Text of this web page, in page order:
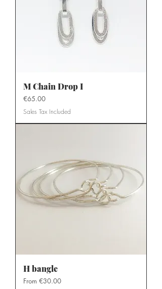
M Chain Drop I
Price
€65.00
Sales Tax Included
H bangle
From €30.00
Sale Price